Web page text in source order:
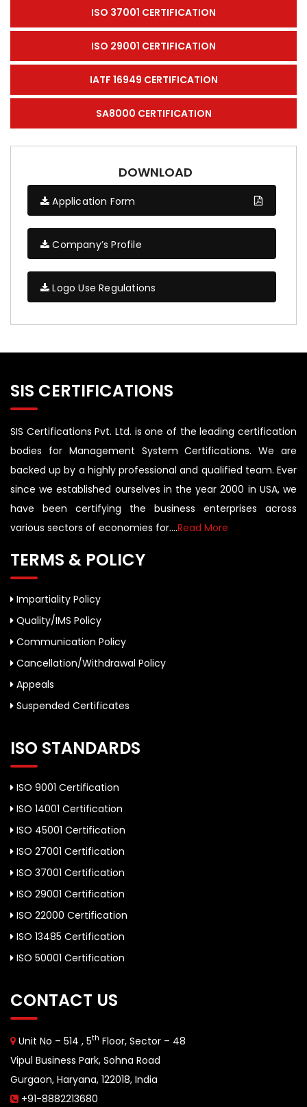
ISO 37001 CERTIFICATION
ISO 29001 CERTIFICATION
IATF 16949 CERTIFICATION
SA8000 CERTIFICATION
DOWNLOAD
Application Form
Company’s Profile
Logo Use Regulations
SIS CERTIFICATIONS
SIS Certifications Pvt. Ltd. is one of the leading certification
bodies for Management System Certifications. We are
backed up by a highly professional and qualified team. Ever
since we established ourselves in the year 2000 in USA, we
have been certifying the business enterprises across
various sectors of economies for....Read More
TERMS & POLICY
Impartiality Policy
Quality/IMS Policy
Communication Policy
Cancellation/Withdrawal Policy
Appeals
Suspended Certificates
ISO STANDARDS
ISO 9001 Certification
ISO 14001 Certification
ISO 45001 Certification
ISO 27001 Certification
ISO 37001 Certification
ISO 29001 Certification
ISO 22000 Certification
ISO 13485 Certification
ISO 50001 Certification
CONTACT US
Unit No – 514 , 5th Floor, Sector – 48
Vipul Business Park, Sohna Road
Gurgaon, Haryana, 122018, India
+91-8882213680